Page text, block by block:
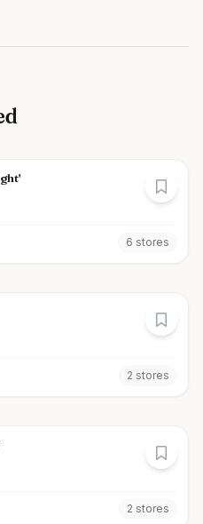
6 stores
2 stores
2 stores